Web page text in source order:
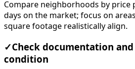
Compare neighborhoods by price
days on the market; focus on
square footage realistically align.
✓Check documentation and
condition